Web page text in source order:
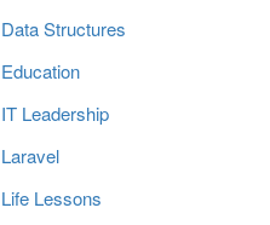
Data Structures
Education
IT Leadership
Laravel
Life Lessons